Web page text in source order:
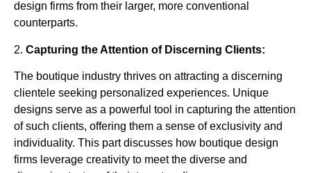
design firms from their larger, more conventional
counterparts.
2. Capturing the Attention of Discerning Clients:
The boutique industry thrives on attracting a discerning
clientele seeking personalized experiences. Unique
designs serve as a powerful tool in capturing the attention
of such clients, offering them a sense of exclusivity and
individuality. This part discusses how boutique design
firms leverage creativity to meet the diverse and